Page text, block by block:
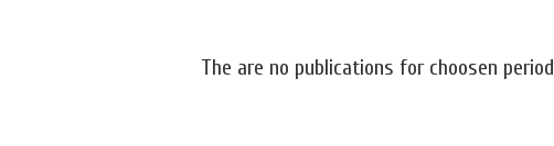
The are no publications for choosen period